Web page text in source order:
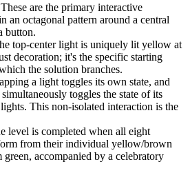
are the primary interactive
an octagonal pattern around a central
button.
top-center light is uniquely lit yellow at
decoration; it's the specific starting
the solution branches.
a light toggles its own state, and
toggles the state of its
This non-isolated interaction is the
level is completed when all eight
from their individual yellow/brown
green, accompanied by a celebratory